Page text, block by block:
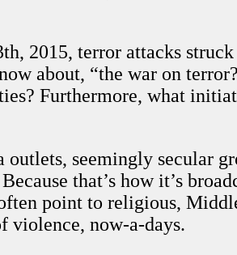
2015, terror attacks struck
about, “the war on
Furthermore, what
outlets, seemingly secular
that’s how it’s
point to religious,
violence, now-a-days.